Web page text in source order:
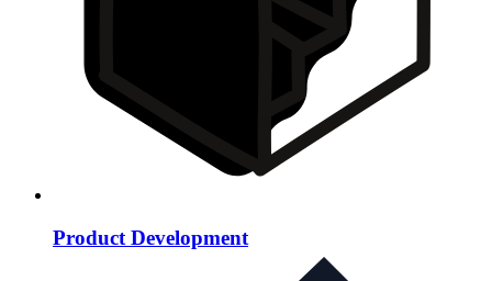
Product Development